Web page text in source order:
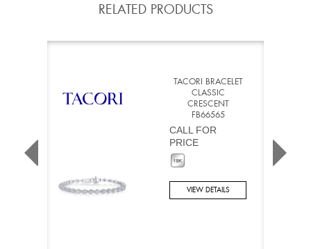
RELATED PRODUCTS
TACORI BRACELET
CLASSIC
CRESCENT
FB66565
CALL FOR
PRICE
VIEW DETAILS